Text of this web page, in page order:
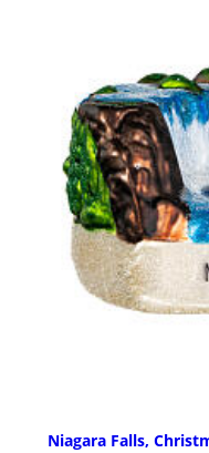
Niagara Falls,